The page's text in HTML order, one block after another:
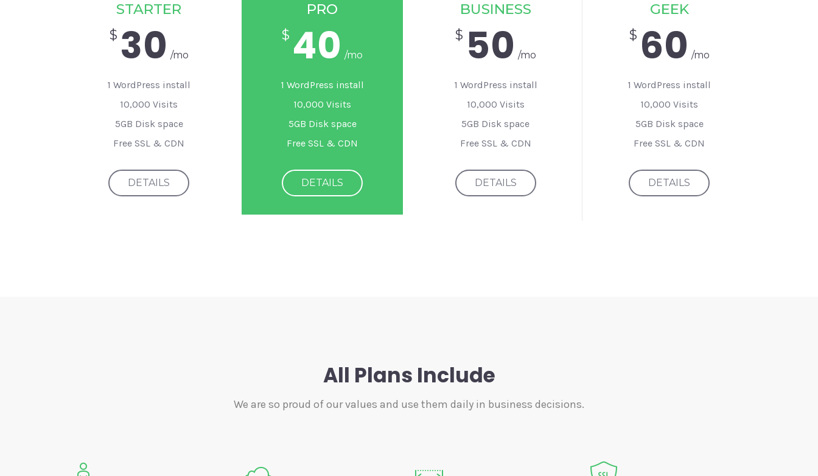
STARTER
$ 30 /mo
1 WordPress install
10,000 Visits
5GB Disk space
Free SSL & CDN
DETAILS
PRO
$ 40 /mo
1 WordPress install
10,000 Visits
5GB Disk space
Free SSL & CDN
DETAILS
BUSINESS
$ 50 /mo
1 WordPress install
10,000 Visits
5GB Disk space
Free SSL & CDN
DETAILS
GEEK
$ 60 /mo
1 WordPress install
10,000 Visits
5GB Disk space
Free SSL & CDN
DETAILS
All Plans Include
We are so proud of our values and use them daily in business decisions.